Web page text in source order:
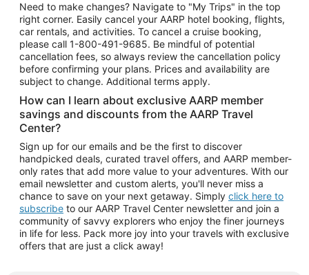
Need to make changes? Navigate to "My Trips" in the top
right corner. Easily cancel your AARP hotel booking, flights,
car rentals, and activities. To cancel a cruise booking,
please call 1-800-491-9685. Be mindful of potential
cancellation fees, so always review the cancellation policy
before confirming your plans. Prices and availability are
subject to change. Additional terms apply.
How can I learn about exclusive AARP member
savings and discounts from the AARP Travel
Center?
Sign up for our emails and be the first to discover
handpicked deals, curated travel offers, and AARP member-
only rates that add more value to your adventures. With our
email newsletter and custom alerts, you'll never miss a
chance to save on your next getaway. Simply click here to
subscribe to our AARP Travel Center newsletter and join a
community of savvy explorers who enjoy the finer journeys
in life for less. Pack more joy into your travels with exclusive
offers that are just a click away!